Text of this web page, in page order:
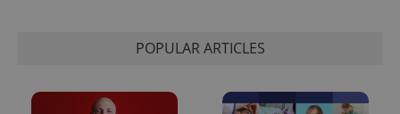
POPULAR ARTICLES